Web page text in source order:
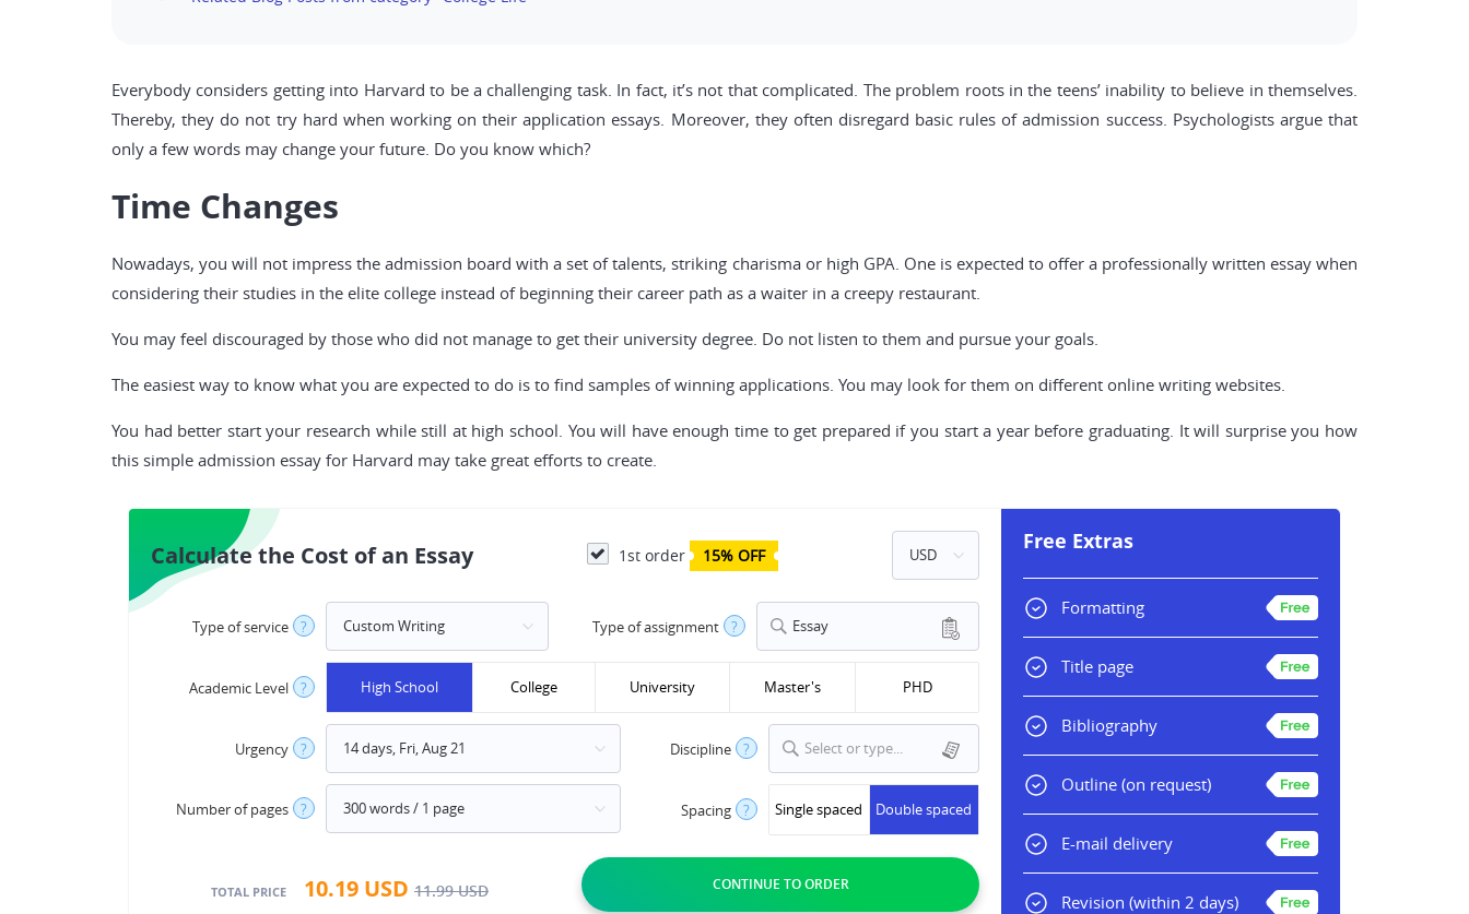
Everybody considers getting into Harvard to be a challenging task. In fact, it’s not that complicated. The problem roots in the teens’ inability to believe in themselves.
Thereby, they do not try hard when working on their application essays. Moreover, they often disregard basic rules of admission success. Psychologists argue that
only a few words may change your future. Do you know which?
Time Changes
Nowadays, you will not impress the admission board with a set of talents, striking charisma or high GPA. One is expected to offer a professionally written essay when
considering their studies in the elite college instead of beginning their career path as a waiter in a creepy restaurant.
You may feel discouraged by those who did not manage to get their university degree. Do not listen to them and pursue your goals.
The easiest way to know what you are expected to do is to find samples of winning applications. You may look for them on different online writing websites.
You had better start your research while still at high school. You will have enough time to get prepared if you start a year before graduating. It will surprise you how
this simple admission essay for Harvard may take great efforts to create.
Calculate the Cost of an Essay 1st order 15% OFF
Type of service ? Type of assignment ? Essay
Academic Level ? High School College University Master's PHD
Urgency ? Discipline ? Select or type...
Number of pages ? Spacing ? Single spaced Double spaced
TOTAL PRICE 10.19 USD 11.99USD
Free Extras
Formatting
Title page
Bibliography
Outline (on request)
E-mail delivery
Revision (within 2 days)